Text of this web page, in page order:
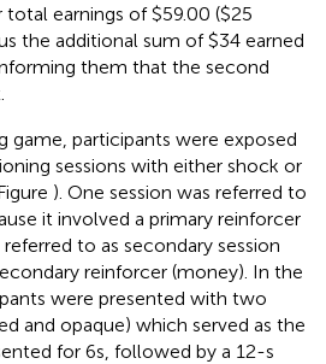
earnings of $59.00 ($25
the additional sum of $34 earned
them that the second
game, participants were exposed
sessions with either shock or
). One session was referred to
it involved a primary reinforcer
to as secondary session
reinforcer (money). In the
were presented with two
and opaque) which served as the
for 6 s, followed by a 12-s